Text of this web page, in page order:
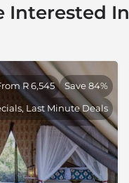
Interested In
R 6,545
Save 84%
Last Minute Deals